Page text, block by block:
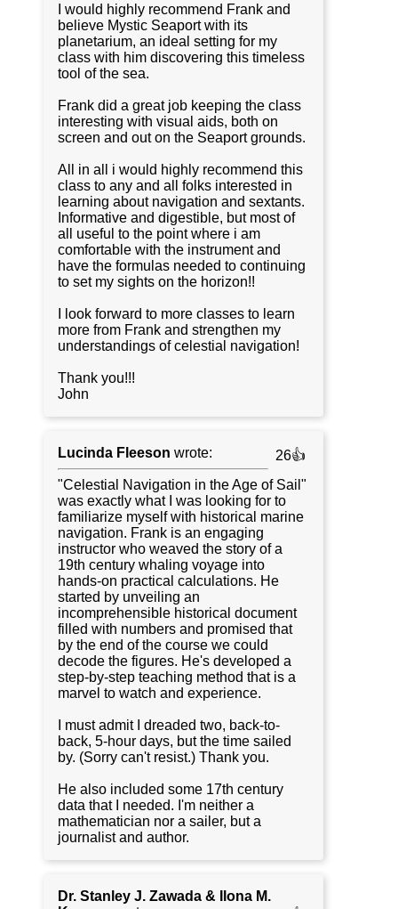
I would highly recommend Frank and
believe Mystic Seaport with its
planetarium, an ideal setting for my
class with him discovering this timeless
tool of the sea.
Frank did a great job keeping the class
interesting with visual aids, both on
screen and out on the Seaport grounds.
All in all i would highly recommend this
class to any and all folks interested in
learning about navigation and sextants.
Informative and digestible, but most of
all useful to the point where i am
comfortable with the instrument and
have the formulas needed to continuing
to set my sights on the horizon!!
I look forward to more classes to learn
more from Frank and strengthen my
understandings of celestial navigation!
Thank you!!!
John
Lucinda Fleeson wrote:
26👍
"Celestial Navigation in the Age of Sail"
was exactly what I was looking for to
familiarize myself with historical marine
navigation. Frank is an engaging
instructor who weaved the story of a
19th century whaling voyage into
hands-on practical calculations. He
started by unveiling an
incomprehensible historical document
filled with numbers and promised that
by the end of the course we could
decode the figures. He's developed a
step-by-step teaching method that is a
marvel to watch and experience.
I must admit I dreaded two, back-to-
back, 5-hour days, but the time sailed
by. (Sorry can't resist.) Thank you.
He also included some 17th century
data that I needed. I'm neither a
mathematician nor a sailer, but a
journalist and author.
Dr. Stanley J. Zawada & Ilona M.